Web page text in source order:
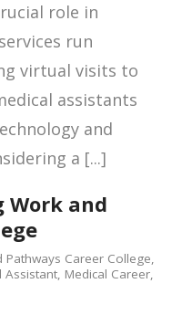
role in
run
virtual visits to
assistants
and
a [...]
Work and
Pathways Career College,
Assistant, Medical Career,